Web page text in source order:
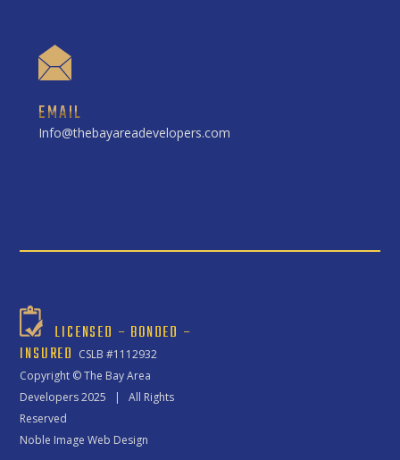
EMAIL
Info@thebayareadevelopers.com
LICENSED – BONDED –
INSURED CSLB #1112932
Copyright ©The Bay Area
Developers2025 | All Rights
Reserved
Noble Image Web Design